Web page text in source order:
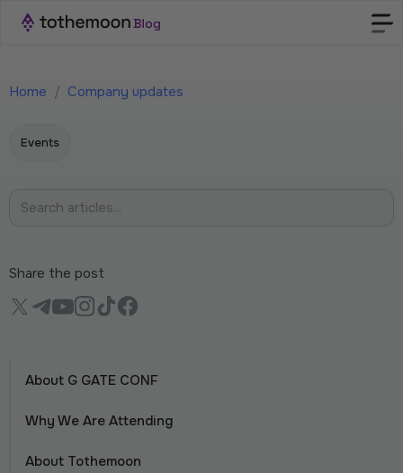
Home / Company updates
Events
Share the post
About G GATE CONF
Why We Are Attending
About Tothemoon